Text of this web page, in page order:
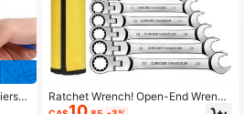
-
Ratchet Wrench! Open-End Wrench
And Socket Wrench, Made Of Dura